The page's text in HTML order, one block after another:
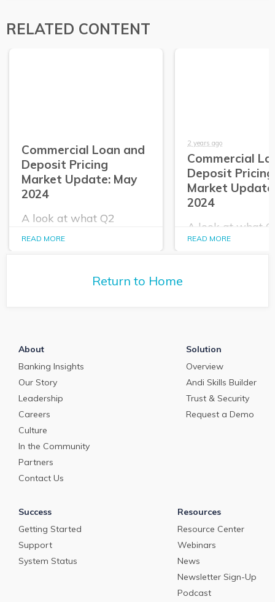
RELATED CONTENT
Commercial Loan and
Deposit Pricing
Market Update: May
2024
A look at what Q2
tells us about the
READ MORE
2 years ago
Commercial
Deposit Pricing
Market
2024
A look at what
PrecisionLender
READ MORE
Return to Home
About
Banking Insights
Our Story
Leadership
Careers
Culture
In the Community
Partners
Contact Us
Solution
Overview
Andi Skills Builder
Trust & Security
Request a Demo
Success
Getting Started
Support
System Status
Resources
Resource Center
Webinars
News
Newsletter Sign-Up
Podcast